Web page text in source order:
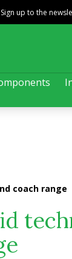
Sign up to the
coach range